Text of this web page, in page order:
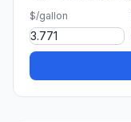
$/gallon